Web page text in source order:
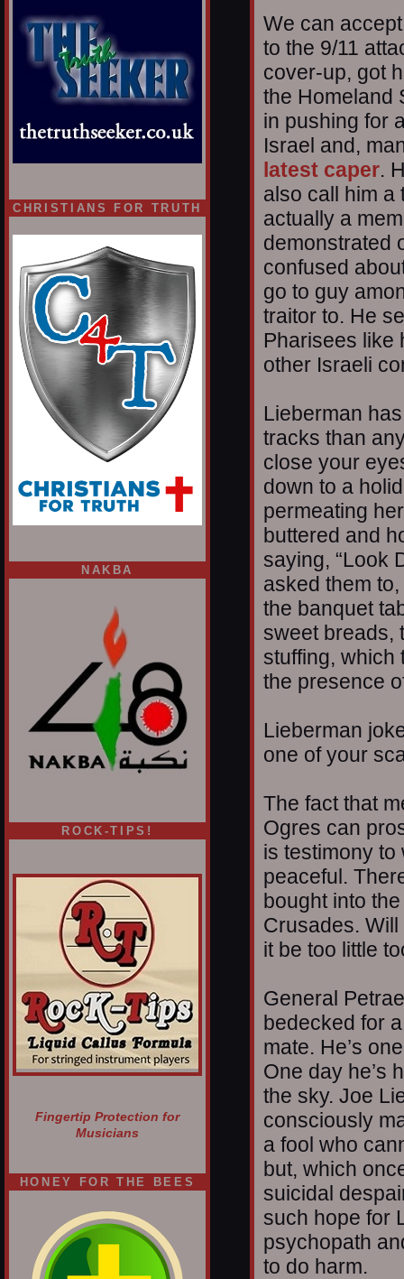
CHRISTIANS FOR TRUTH
NAKBA
ROCK-TIPS!
Fingertip Protection for
Musicians
HONEY FOR THE BEES
We can
to the 9/11
cover-up, got
the Homeland
in pushing for
Israel and,
latest caper.
also call him a
actually a
demonstrated
confused
go to guy
traitor to. He
Pharisees like
other Israeli
Lieberman
tracks than
close your
down to a
permeating
buttered and
saying, “Look
asked them
the banquet
sweet breads,
stuffing, which
the presence
Lieberman
one of your
The fact that
Ogres can
is testimony to
peaceful.
bought into
Crusades.
it be too little
General
bedecked for
mate. He’s
One day he’s
the sky. Joe
consciously
a fool who
but, which
suicidal
such hope for
psychopath
to do harm.